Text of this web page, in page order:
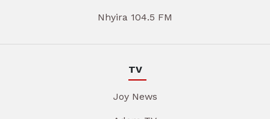
Nhyira 104.5 FM
TV
Joy News